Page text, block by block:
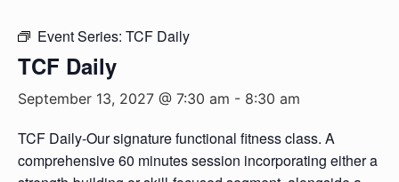
Event Series: TCF Daily
TCF Daily
September 13, 2027 @ 7:30 am - 8:30 am
TCF Daily-Our signature functional fitness class. A
comprehensive 60 minutes session incorporating either a